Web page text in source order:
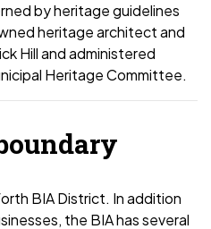
by heritage guidelines
heritage architect and
Hill and administered
Heritage Committee.
BIA District. In addition
the BIA has several